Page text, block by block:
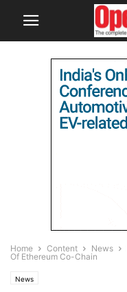
Home Content News
Of Ethereum Co-Chain
News